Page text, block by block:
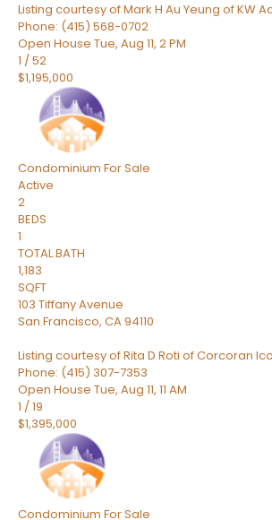
Listing courtesy of Mark H Au Yeung of KW
Phone: (415) 568-0702
Open House Tue, Aug 11, 2 PM
1 /52
$1,195,000
Condominium For Sale
Active
2
BEDS
1
TOTAL BATH
1,183
SQFT
103 Tiffany Avenue
San Francisco, CA94110
Listing courtesy of Rita D Roti of Corcoran
Phone: (415) 307-7353
Open House Tue, Aug 11, 11 AM
1 /19
$1,395,000
Condominium For Sale